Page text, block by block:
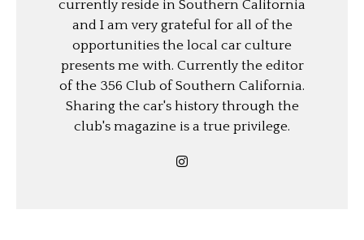
currently reside in Southern California
and I am very grateful for all of the
opportunities the local car culture
presents me with. Currently the editor
of the 356 Club of Southern California.
Sharing the car's history through the
club's magazine is a true privilege.